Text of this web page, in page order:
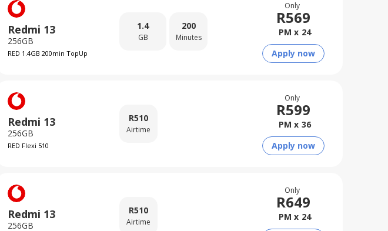
Redmi 13
256GB
RED 1.4GB 200min TopUp
1.4
GB
200
Minutes
Only
R569
PM x 24
Apply now
Redmi 13
256GB
RED Flexi 510
R510
Airtime
Only
R599
PM x 36
Apply now
Redmi 13
256GB
R510
Airtime
Only
R649
PM x 24